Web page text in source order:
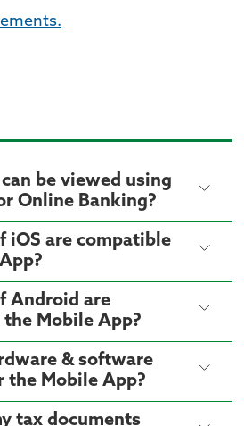
be viewed using
Online Banking?
iOS are compatible
Android are
Mobile App?
& software
the Mobile App?
tax documents